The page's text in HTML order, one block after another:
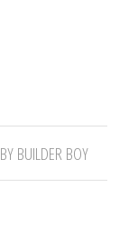
BY BUILDER BOY